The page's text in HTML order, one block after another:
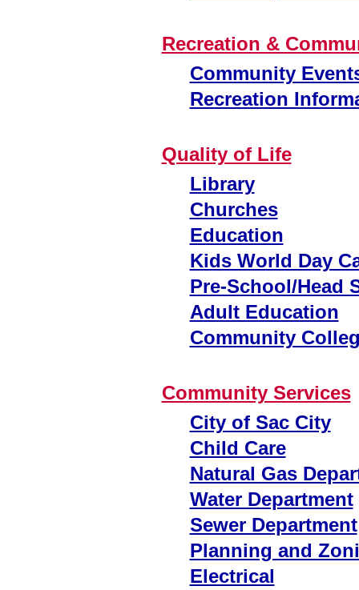
Recreation &
Community
Recreation
Quality of Life
Library
Churches
Education
Kids World Day
Pre-School/Head
Adult Education
Community
Community Services
City of Sac City
Child Care
Natural Gas
Water Department
Sewer Department
Planning and
Electrical